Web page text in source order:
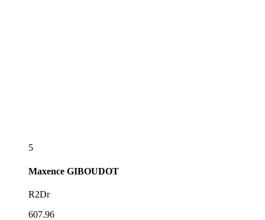
5
Maxence GIBOUDOT
R2Dr
607.96